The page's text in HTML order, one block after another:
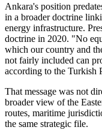
Ankara's position
in a broader doctrine
energy infrastructure.
doctrine in 2020. "No
which our country and
not fairly included can
according to the Turkish
That message was not
broader view of the
routes, maritime
the same strategic file.